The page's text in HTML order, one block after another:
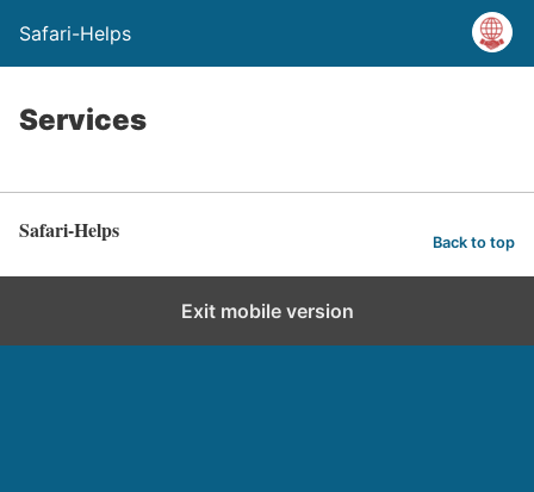
Safari-Helps
Services
Safari-Helps Back to top
Exit mobile version